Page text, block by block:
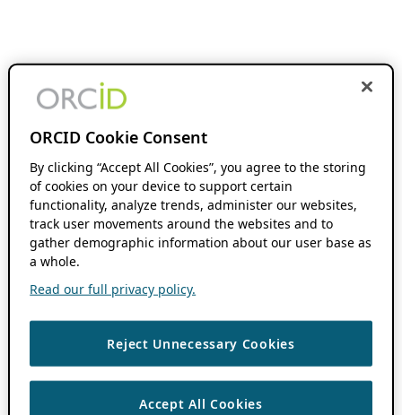
ORCID Cookie Consent
By clicking “Accept All Cookies”, you agree to the storing
of cookies on your device to support certain
functionality, analyze trends, administer our websites,
track user movements around the websites and to
gather demographic information about our user base as
a whole.
Read our full privacy policy.
Reject Unnecessary Cookies
Accept All Cookies